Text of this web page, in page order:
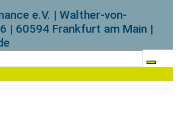
e.V. | Walther-von-
| 60594 Frankfurt am Main |